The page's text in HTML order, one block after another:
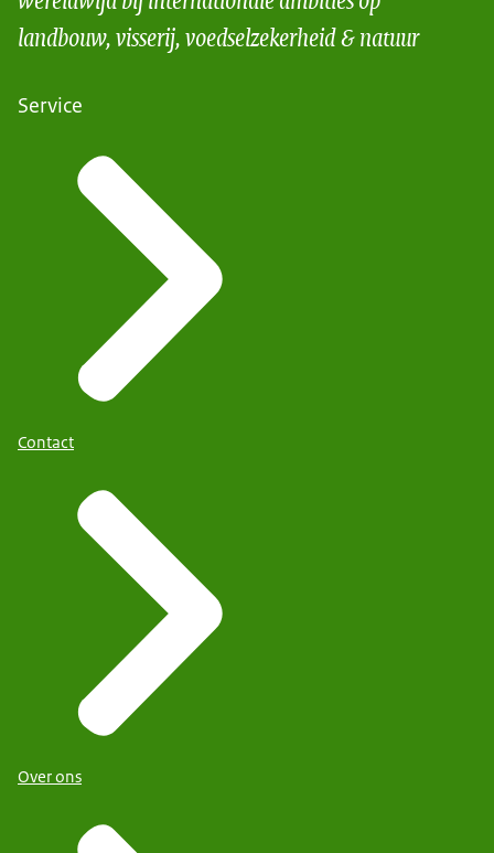
landbouw, visserij, voedselzekerheid & natuur
Service
Contact
Over ons